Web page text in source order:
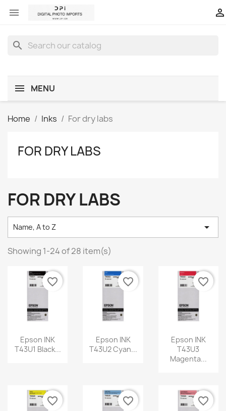
 
search
MENU
Home Inks For dry labs
FOR DRY LABS
FOR DRY LABS
Name, A to Z 
Showing 1-24 of 28 item(s)
Epson INK
T43U1 Black...
favorite_border
Epson INK
T43U2 Cyan...
favorite_border
Epson INK
T43U3
Magenta...
favorite_border
favorite_border favorite_border favorite_border